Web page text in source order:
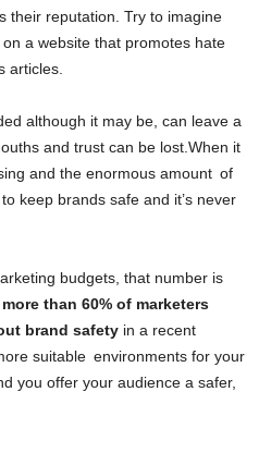
their reputation. Try to imagine
a website that promotes hate
articles.
although it may be, can leave a
and trust can be lost.When it
and the enormous amount of
keep brands safe and it’s never
budgets, that number is
more than 60% of marketers
brand safety in a recent
suitable environments for your
you offer your audience a safer,